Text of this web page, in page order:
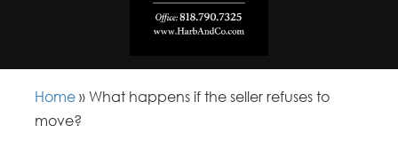
Home »What happens if the seller refuses to
move?